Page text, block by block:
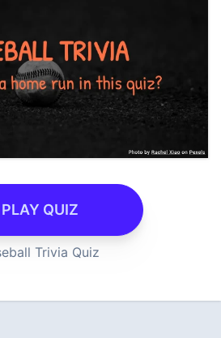
PLAY QUIZ
Trivia Quiz